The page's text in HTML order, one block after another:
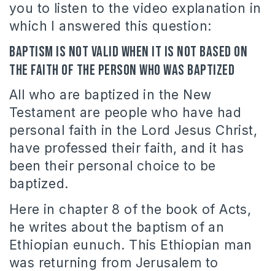
you to listen to the video explanation in
which I answered this question:
Baptism is not valid when it is not based on
the faith of the person who was baptized
All who are baptized in the New
Testament are people who have had
personal faith in the Lord Jesus Christ,
have professed their faith, and it has
been their personal choice to be
baptized.
Here in chapter 8 of the book of Acts,
he writes about the baptism of an
Ethiopian eunuch. This Ethiopian man
was returning from Jerusalem to